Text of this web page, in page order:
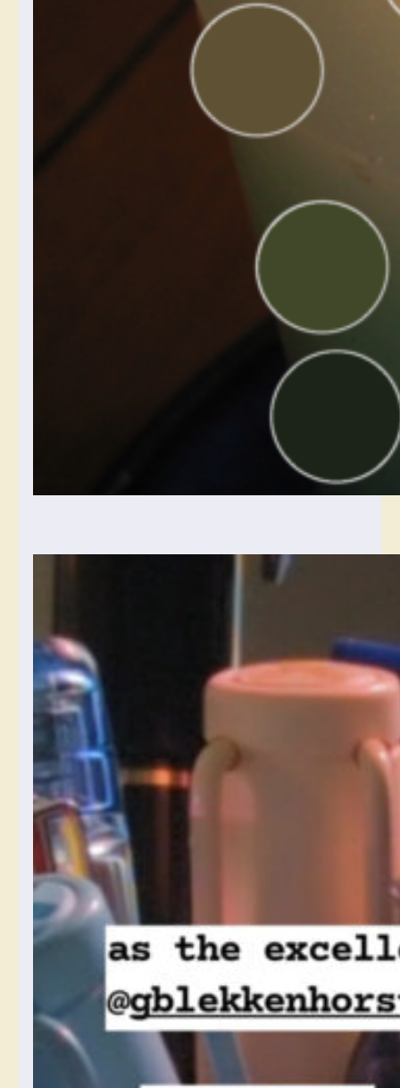
anything at twilight, or
anything in a dramatically
lit room, you might have
camera on your phone
kind of taking the juice
out of the colors a bit.
There are lots of
you a magic answer that
solves every problem, but
the understanding…